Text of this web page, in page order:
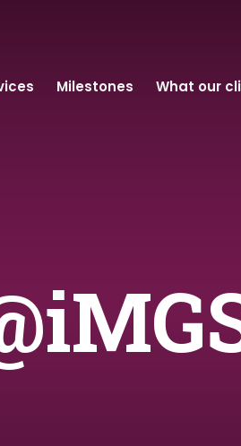
Milestones What our